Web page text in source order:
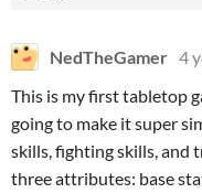
NedTheGamer 4
This is my first tabletop
going to make it super
skills, fighting skills, and
three attributes: base